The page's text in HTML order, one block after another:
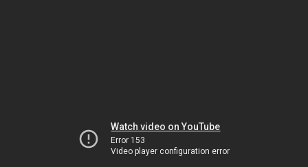
Watch video on YouTube
Error 153
Video player configuration error